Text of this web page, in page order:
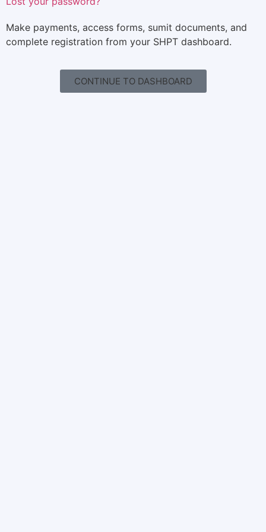
Make payments, access forms, sumit documents, and
complete registration from your SHPT dashboard.
CONTINUE TO DASHBOARD